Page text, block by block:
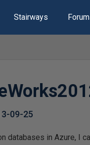
Stairways
09-25
databases in Azure, I